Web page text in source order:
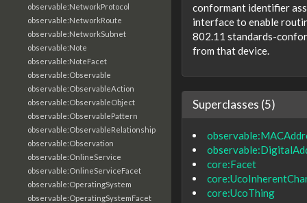
observable:NetworkProtocol
observable:NetworkRoute
observable:NetworkSubnet
observable:Note
observable:NoteFacet
observable:Observable
observable:ObservableAction
observable:ObservableObject
observable:ObservablePattern
observable:ObservableRelationship
observable:Observation
observable:OnlineService
observable:OnlineServiceFacet
observable:OperatingSystem
observable:OperatingSystemFacet
conformant identifier
interface to enable
802.11 standards-
from that device.
Superclasses (5)
core:Facet
core:UcoThing